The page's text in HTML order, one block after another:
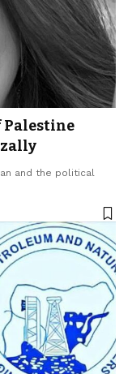
and the political